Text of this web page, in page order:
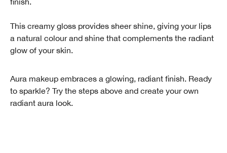
This creamy gloss provides sheer shine, giving your lips
a natural colour and shine that complements the radiant
glow of your skin.
Aura makeup embraces a glowing, radiant finish. Ready
to sparkle? Try the steps above and create your own
radiant aura look.